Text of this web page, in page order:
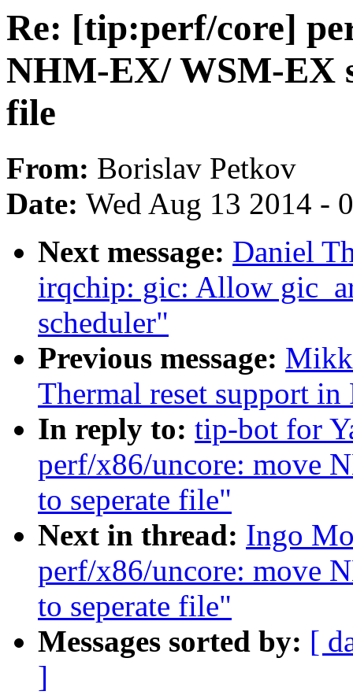
Re: [tip:perf/core]
NHM-EX/ WSM-EX
file
From: Borislav Petkov
Date: Wed Aug 13 2014 -
Next message: Daniel
irqchip: gic: Allow
scheduler"
Previous message:
Thermal reset support
In reply to: tip-bot for
perf/x86/uncore: move
to seperate file"
Next in thread: Ingo
perf/x86/uncore: move
to seperate file"
Messages sorted by: [
]